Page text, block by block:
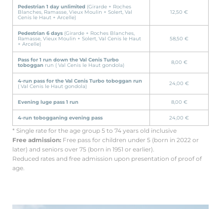
Pedestrian 1 day unlimited (Girarde + Roches
Blanches, Ramasse, Vieux Moulin + Solert, Val
Cenis le Haut + Arcelle)
12,50 €
Pedestrian 6 days (Girarde + Roches Blanches,
Ramasse, Vieux Moulin + Solert, Val Cenis le Haut
+ Arcelle)
58,50 €
Pass for 1 run down the Val Cenis Turbo
toboggan run ( Val Cenis le Haut gondola) 8,00 €
4-run pass for the Val Cenis Turbo toboggan run
( Val Cenis le Haut gondola)
24,00 €
Evening luge pass 1 run 8,00 €
4-run tobogganing evening pass 24,00 €
* Single rate for the age group 5 to 74 years old inclusive
Free admission: Free pass for children under 5 (born in 2022 or
later) and seniors over 75 (born in 1951 or earlier).
Reduced rates and free admission upon presentation of proof of
age.